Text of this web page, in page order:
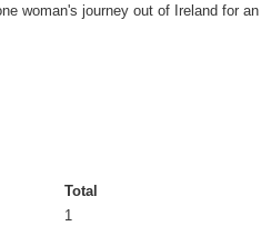
woman's journey out of Ireland for
Total
1